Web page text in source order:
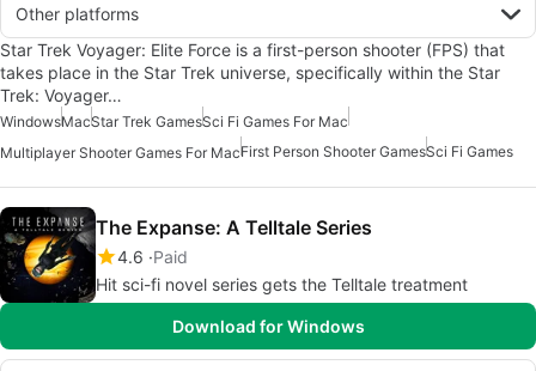
Other platforms
Star Trek Voyager: Elite Force is a first-person shooter (FPS) that
takes place in the Star Trek universe, specifically within the Star
Trek: Voyager…
WindowsMacStar Trek GamesSci Fi Games For Mac
Multiplayer Shooter Games For MacFirst Person Shooter GamesSci Fi Games
The Expanse: A Telltale Series
4.6 Paid
Hit sci-fi novel series gets the Telltale treatment
Download for Windows